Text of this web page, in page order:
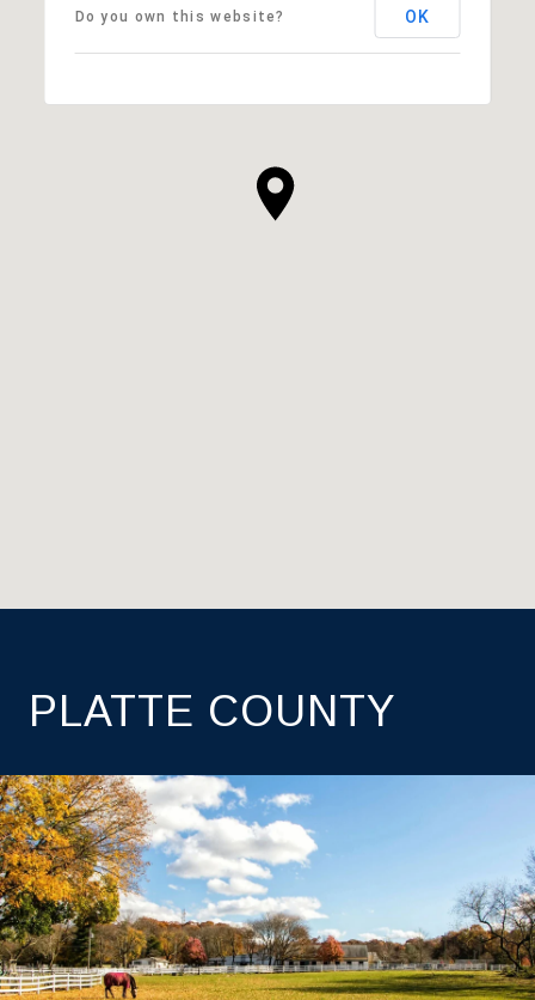
Do you own this website? OK
PLATTE COUNTY